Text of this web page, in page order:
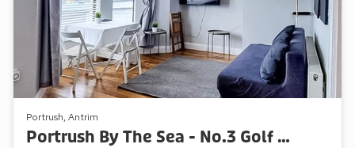
Portrush, Antrim
Portrush By The Sea - No.3 Golf Park Apartments